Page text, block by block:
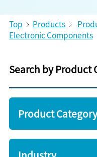
Top Products
Electronic Components
Search by
Product Category